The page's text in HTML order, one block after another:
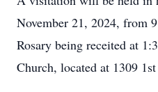
November 21, 2024, from
Rosary being receited at
Church, located at 1309